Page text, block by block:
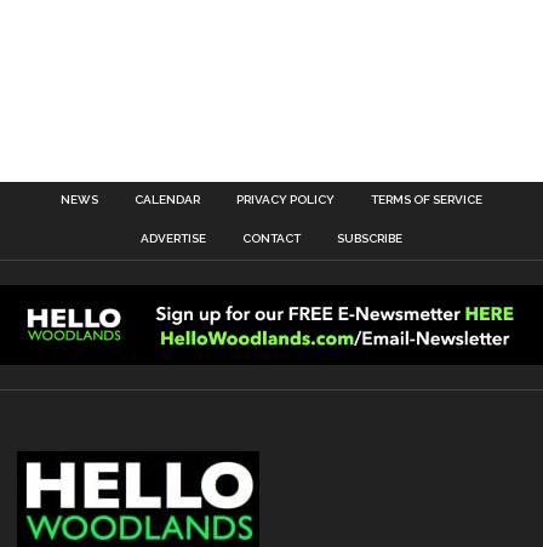
NEWS CALENDAR PRIVACY POLICY TERMS OF SERVICE
ADVERTISE CONTACT SUBSCRIBE